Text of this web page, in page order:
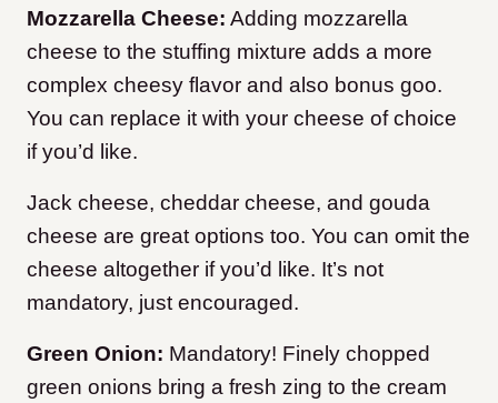
Mozzarella Cheese: Adding mozzarella
cheese to the stuffing mixture adds a more
complex cheesy flavor and also bonus goo.
You can replace it with your cheese of choice
if you’d like.
Jack cheese, cheddar cheese, and gouda
cheese are great options too. You can omit the
cheese altogether if you’d like. It’s not
mandatory, just encouraged.
Green Onion: Mandatory! Finely chopped
green onions bring a fresh zing to the cream